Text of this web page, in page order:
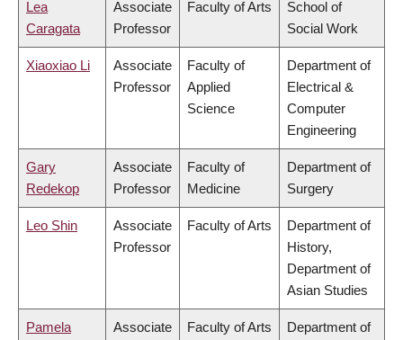
Lea
Caragata
Associate
Professor
Faculty of Arts
School of
Social Work
Xiaoxiao Li
Associate
Professor
Faculty of
Applied
Science
Department of
Electrical &
Computer
Engineering
Gary
Redekop
Associate
Professor
Faculty of
Medicine
Department of
Surgery
Leo Shin
Associate
Professor
Faculty of Arts
Department of
History,
Department of
Asian Studies
Pamela
Associate
Faculty of Arts
Department of